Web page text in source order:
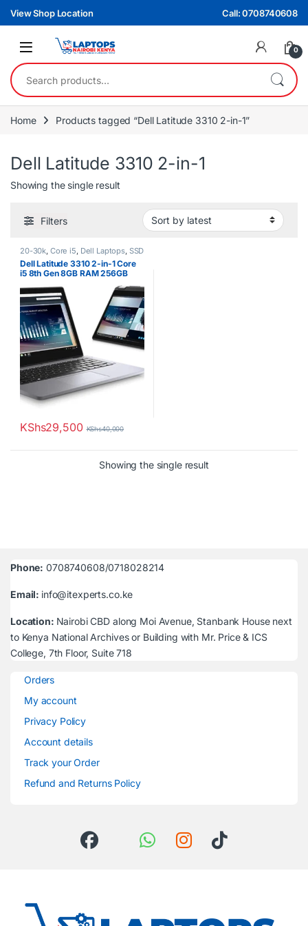
Skip to navigation
Skip to content
View Shop Location Call: 0708740608
0
Search for:
Home Products tagged “Dell Latitude 3310 2-in-1”
Dell Latitude 3310 2-in-1
Showing the single result
Filters
20-30k, Core i5, Dell Laptops, SSD
Dell Latitude 3310 2-in-1 Core
i5 8th Gen 8GB RAM 256GB
KShs29,500 KShs40,000
Showing the single result
Phone: 0708740608/0718028214
Email: info@itexperts.co.ke
Location: Nairobi CBD along Moi Avenue, Stanbank House next
to Kenya National Archives or Building with Mr. Price & ICS
College, 7th Floor, Suite 718
Orders
My account
Privacy Policy
Account details
Track your Order
Refund and Returns Policy